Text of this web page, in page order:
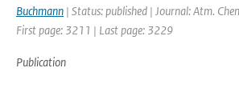
Buchmann | Status: published | Journal: Atm.
First page: 3211 | Last page: 3229
Publication